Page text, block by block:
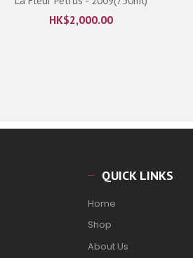
HK$2,000.00
QUICK LINKS
Home
Shop
About Us